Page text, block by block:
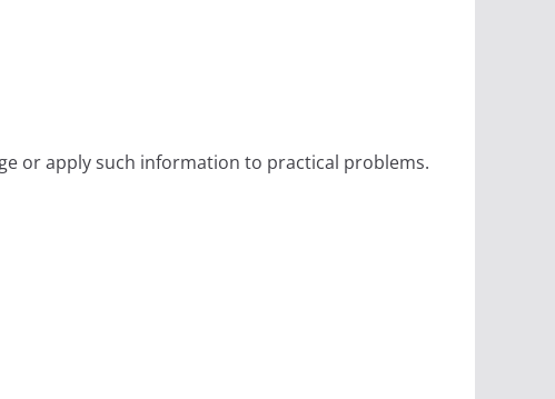
or apply such information to practical problems.